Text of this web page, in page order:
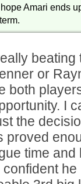
Amari ends
beating
or
both
I
the
proved
time and
confident